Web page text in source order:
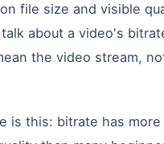
file size and visible
about a video's
the video stream,
is this: bitrate has more